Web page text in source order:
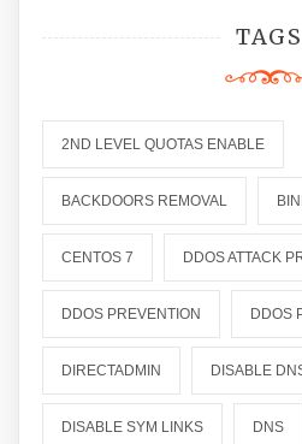
TAGS
2ND LEVEL QUOTAS ENABLE
BACKDOORS REMOVAL
CENTOS 7 DDOS ATTACK
DDOS PREVENTION DDOS
DIRECTADMIN DISABLE
DISABLE SYM LINKS DNS